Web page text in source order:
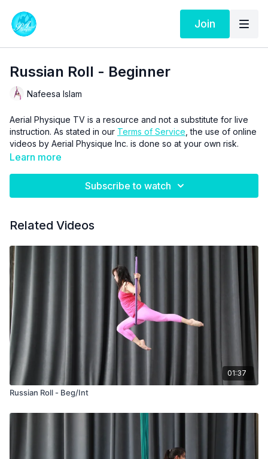
Join
Russian Roll - Beginner
Nafeesa Islam
Aerial Physique TV is a resource and not a substitute for live
instruction. As stated in our Terms of Service , the use of online
videos by Aerial Physique Inc. is done so at your own risk.
Learn more
Subscribe to watch
Related Videos
01:37
Russian Roll - Beg/Int